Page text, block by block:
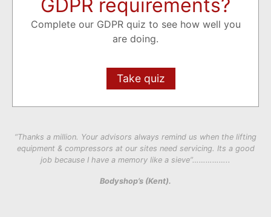
GDPR requirements?
Complete our GDPR quiz to see how well you
are doing.
Take quiz
“Thanks a million. Your advisors always remind us when the lifting
equipment & compressors at our sites need servicing. Its a good
job because I have a memory like a sieve”……………..
Bodyshop’s (Kent).